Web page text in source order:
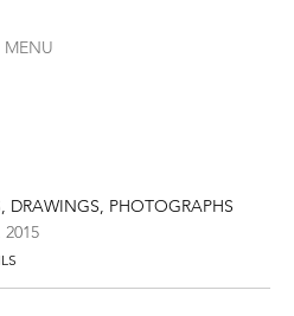
MENU
DRAWINGS, PHOTOGRAPHS
2015